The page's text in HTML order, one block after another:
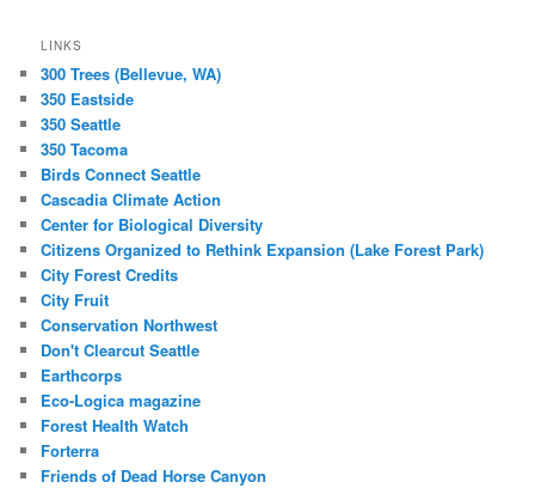
LINKS
300 Trees (Bellevue, WA)
350 Eastside
350 Seattle
350 Tacoma
Birds Connect Seattle
Cascadia Climate Action
Center for Biological Diversity
Citizens Organized to Rethink Expansion (Lake Forest Park)
City Forest Credits
City Fruit
Conservation Northwest
Don't Clearcut Seattle
Earthcorps
Eco-Logica magazine
Forest Health Watch
Forterra
Friends of Dead Horse Canyon